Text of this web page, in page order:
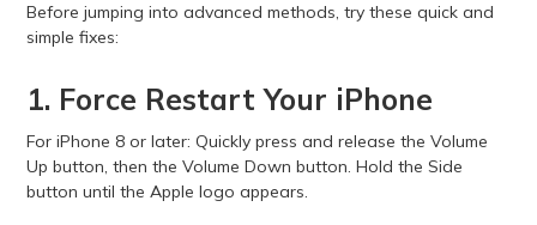
Before jumping into advanced methods, try these quick and
simple fixes:
1. Force Restart Your iPhone
For iPhone 8 or later: Quickly press and release the Volume
Up button, then the Volume Down button. Hold the Side
button until the Apple logo appears.